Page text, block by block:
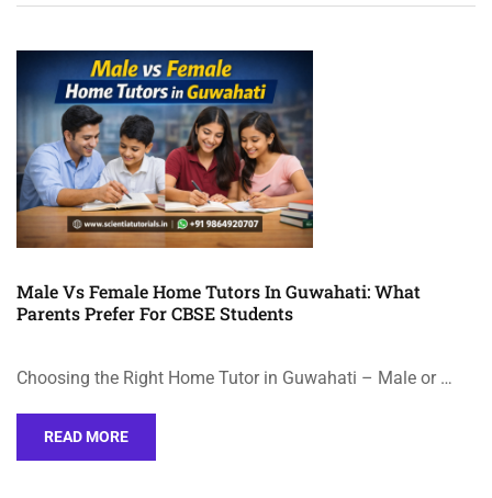
Male Vs Female Home Tutors In Guwahati: What
Parents Prefer For CBSE Students
Choosing the Right Home Tutor in Guwahati – Male or …
READ MORE